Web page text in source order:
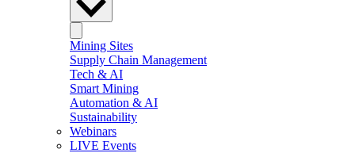
Mining Sites
Supply Chain Management
Tech & AI
Smart Mining
Automation & AI
Sustainability
Webinars
LIVE Events